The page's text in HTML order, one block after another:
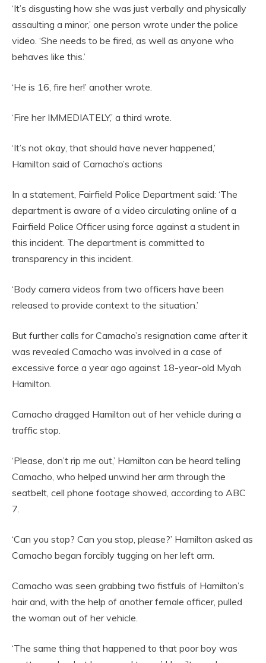
‘It’s disgusting how she was just verbally and physically
assaulting a minor,’ one person wrote under the police
video. ‘She needs to be fired, as well as anyone who
behaves like this.’
‘He is 16, fire her!’ another wrote.
‘Fire her IMMEDIATELY,’ a third wrote.
‘It’s not okay, that should have never happened,’
Hamilton said of Camacho’s actions
In a statement, Fairfield Police Department said: ‘The
department is aware of a video circulating online of a
Fairfield Police Officer using force against a student in
this incident. The department is committed to
transparency in this incident.
‘Body camera videos from two officers have been
released to provide context to the situation.’
But further calls for Camacho’s resignation came after it
was revealed Camacho was involved in a case of
excessive force a year ago against 18-year-old Myah
Hamilton.
Camacho dragged Hamilton out of her vehicle during a
traffic stop.
‘Please, don’t rip me out,’ Hamilton can be heard telling
Camacho, who helped unwind her arm through the
seatbelt, cell phone footage showed, according to ABC
7.
‘Can you stop? Can you stop, please?’ Hamilton asked as
Camacho began forcibly tugging on her left arm.
Camacho was seen grabbing two fistfuls of Hamilton’s
hair and, with the help of another female officer, pulled
the woman out of her vehicle.
‘The same thing that happened to that poor boy was